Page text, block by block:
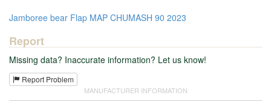
Jamboree bear Flap MAP CHUMASH 90 2023
Report
Missing data? Inaccurate information? Let us know!
Report Problem
MANUFACTURER INFORMATION